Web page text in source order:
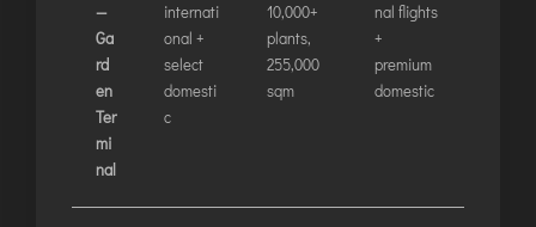
LILABARI
MADURAI
MYSURU
PORBANDAR
—
Ga
rd
en
Ter
mi
nal
internati
onal +
select
domesti
c
10,000+
plants,
255,000
sqm
nal flights
+
premium
domestic